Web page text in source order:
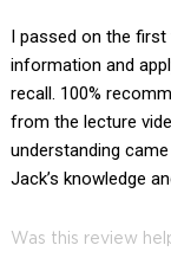
I passed on the
information and
recall. 100%
from the lecture
understanding
Jack’s knowledge
Was this review